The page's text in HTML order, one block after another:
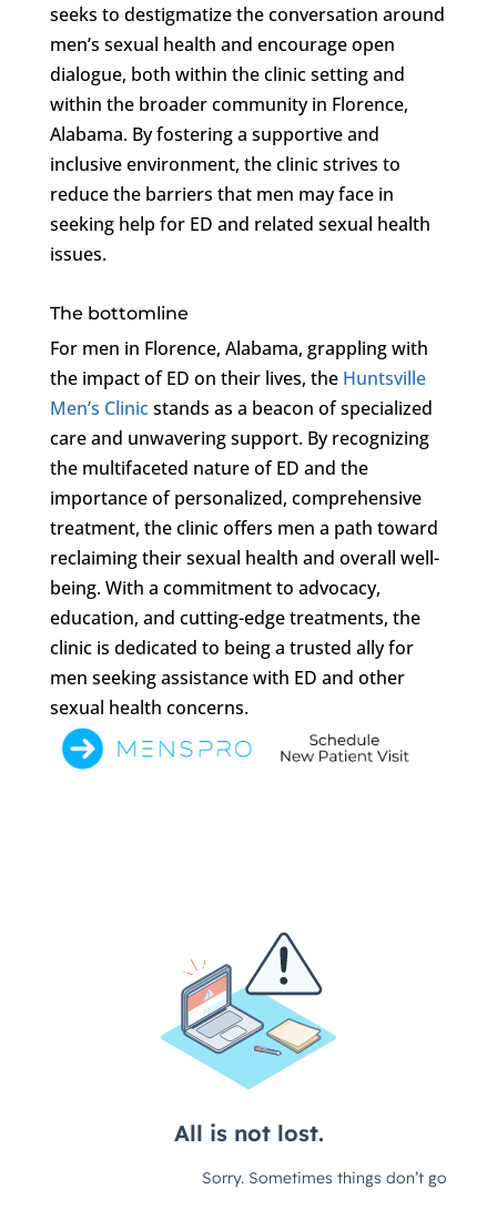
seeks to destigmatize the conversation around
men’s sexual health and encourage open
dialogue, both within the clinic setting and
within the broader community in Florence,
Alabama. By fostering a supportive and
inclusive environment, the clinic strives to
reduce the barriers that men may face in
seeking help for ED and related sexual health
issues.
The bottomline
For men in Florence, Alabama, grappling with
the impact of ED on their lives, the Huntsville
Men’s Clinicstands as a beacon of specialized
care and unwavering support. By recognizing
the multifaceted nature of ED and the
importance of personalized, comprehensive
treatment, the clinic offers men a path toward
reclaiming their sexual health and overall well-
being. With a commitment to advocacy,
education, and cutting-edge treatments, the
clinic is dedicated to being a trusted ally for
men seeking assistance with ED and other
sexual health concerns.